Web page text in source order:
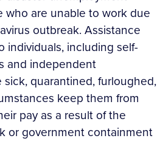
who are unable to work due
outbreak. Assistance
individuals, including self-
and independent
quarantined, furloughed,
keep them from
pay as a result of the
or government containment